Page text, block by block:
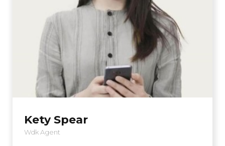
Kety Spear
Wdk Agent